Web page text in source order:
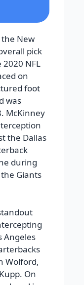
the New
pick
NFL
on
foot
was
McKinney
the Dallas
during
Giants
Angeles
Wolford,
On